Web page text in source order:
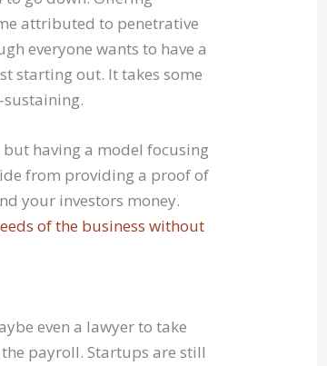
attributed to penetrative
everyone wants to have a
starting out. It takes some
sustaining.
having a model focusing
from providing a proof of
your investors money.
of the business without
even a lawyer to take
payroll. Startups are still